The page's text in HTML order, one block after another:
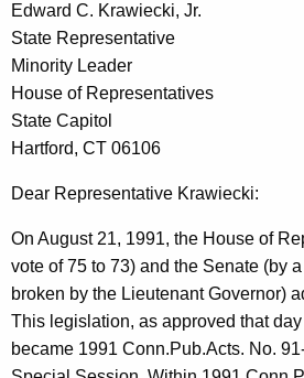
t
g
e
n
c
y
r
d
C
.
r
a
w
i
e
Edward C. Krawiecki, Jr.
State Representative
Minority Leader
House of Representatives
State Capitol
Hartford, CT 06106
Dear Representative Krawiecki:
On August 21, 1991, the House of
vote of 75 to 73) and the Senate (by
broken by the Lieutenant Governor)
This legislation, as approved that
became 1991 Conn.Pub.Acts. No.